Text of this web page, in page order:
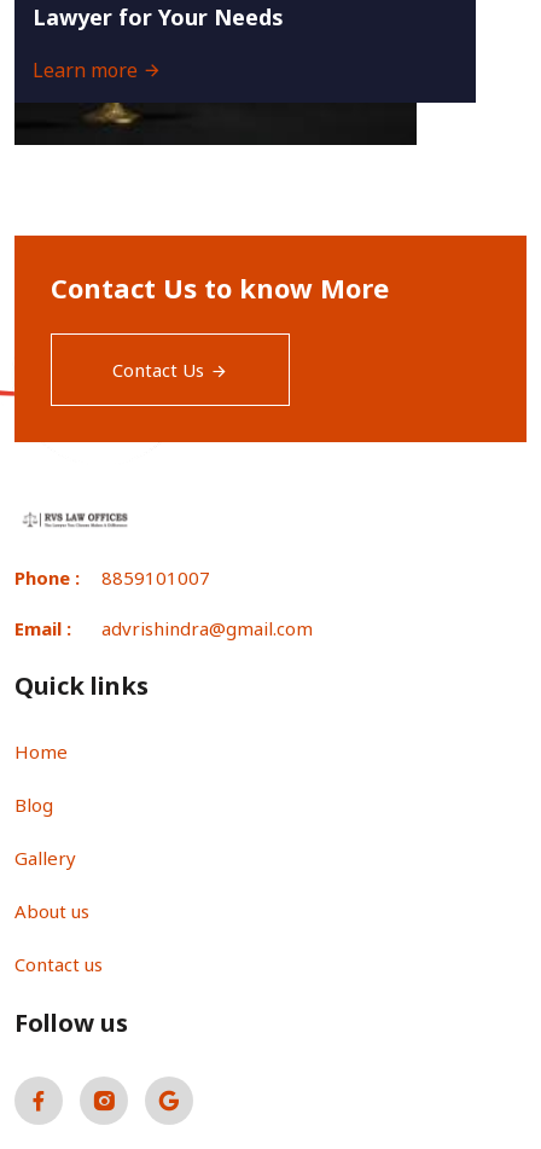
Lawyer for Your Needs
Learn more
Contact Us to know More
Contact Us
Phone : 8859101007
Email : advrishindra@gmail.com
Quick links
Home
Blog
Gallery
About us
Contact us
Follow us